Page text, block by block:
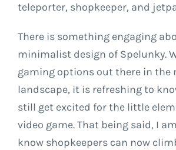
teleporter, shopkeeper, and
There is something engaging
minimalist design of Spelunky.
gaming options out there in the
landscape, it is refreshing to
still get excited for the little
video game. That being said, I
know shopkeepers can now